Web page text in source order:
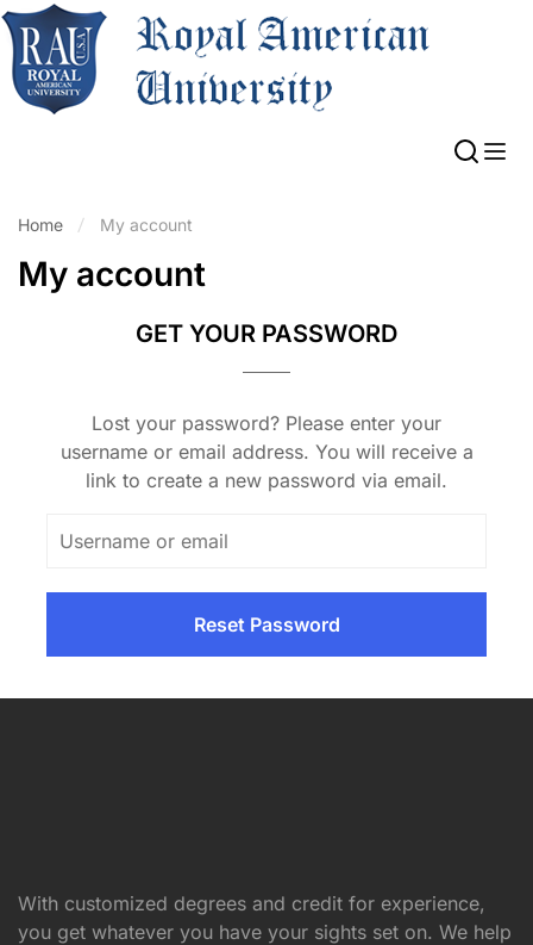
Home My account
My account
GET YOUR PASSWORD
Lost your password? Please enter your
username or email address. You will receive a
link to create a new password via email.
With customized degrees and credit for experience,
you get whatever you have your sights set on. We help